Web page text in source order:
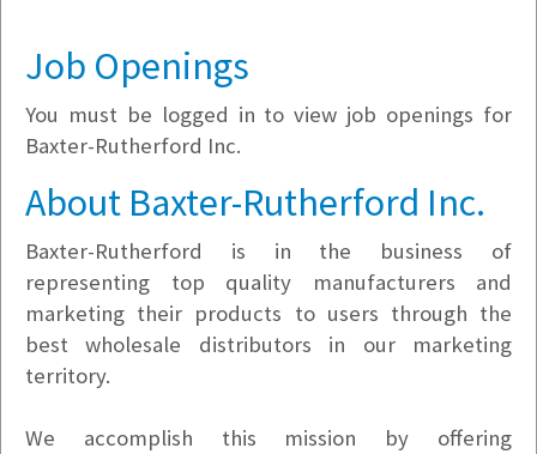
Company Filter
Currently Hiring
Job Openings
You must be logged in to view job openings for
Baxter-Rutherford Inc.
About Baxter-Rutherford Inc.
Baxter-Rutherford is in the business of
representing top quality manufacturers and
marketing their products to users through the
best wholesale distributors in our marketing
territory.
We accomplish this mission by offering